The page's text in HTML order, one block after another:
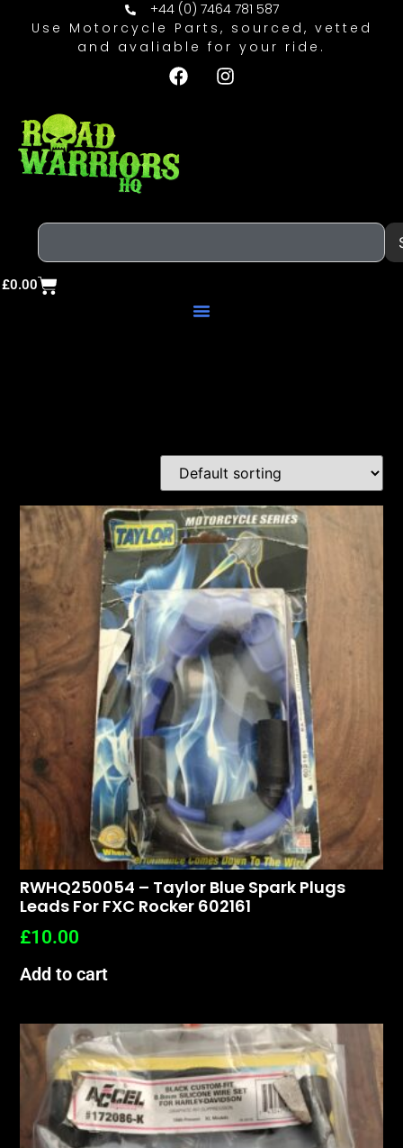
+44 (0) 7464 781 587
Use Motorcycle Parts, sourced, vetted
and avaliable for your ride.
£0.00
RWHQ250054 – Taylor Blue Spark Plugs
Leads For FXC Rocker 602161
£10.00
Add to cart